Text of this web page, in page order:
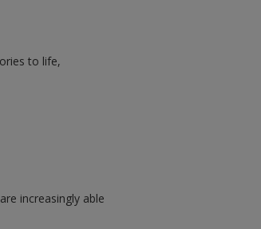
to life,
increasingly able